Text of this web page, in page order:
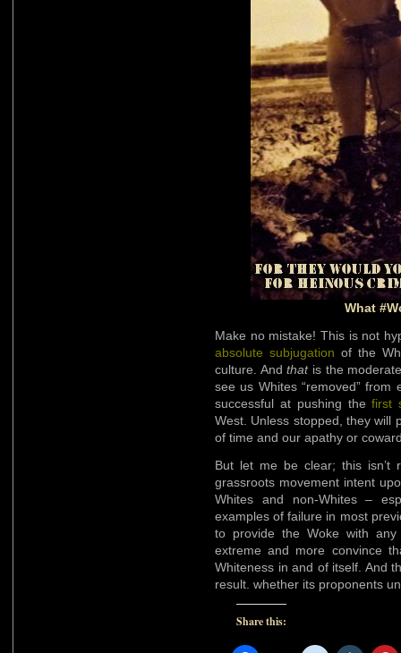
What
Make no mistake! This is not
absolute subjugation of the
culture. Andthatis the
see us Whites “removed” from
successful at pushing thefirst
West. Unless stopped, they will
of time and our apathy or
But let me be clear; this isn’t
grassroots movement intent
Whites and non-Whites –
examples of failure in most
to provide the Woke with
extreme and more convince
Whiteness in and of itself. And
result. whether its proponents
Share this: